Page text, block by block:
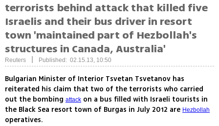
terrorists behind attack that killed five
Israelis and their bus driver in resort
town 'maintained part of Hezbollah's
structures in Canada, Australia'
Reuters Published: 02.15.13, 10:50
Bulgarian Minister of Interior Tsvetan Tsvetanov has
reiterated his claim that two of the terrorists who carried
out the bombing attack on a bus filled with Israeli tourists in
the Black Sea resort town of Burgas in July 2012 are Hezbollah
operatives.